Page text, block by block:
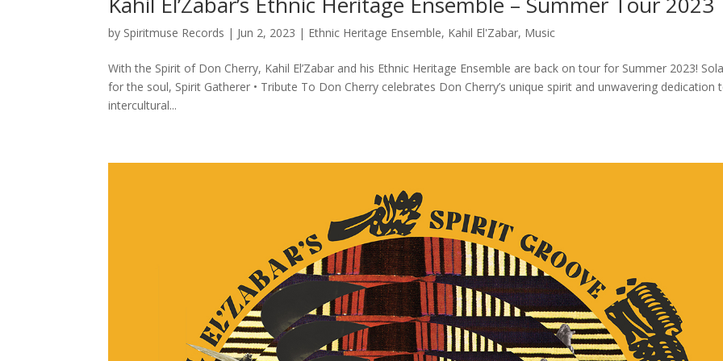
by Spiritmuse Records | Jun 2, 2023 | Ethnic Heritage Ensemble, Kahil El'Zabar, Music
With the Spirit of Don Cherry, Kahil El’Zabar and his Ethnic Heritage Ensemble are back on tour for Summer 2023!
for the soul, Spirit Gatherer • Tribute To Don Cherry celebrates Don Cherry’s unique spirit and unwavering dedication
intercultural...